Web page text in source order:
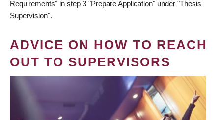
Requirements" in step 3 "Prepare Application" under "Thesis
Supervision".
ADVICE ON HOW TO REACH
OUT TO SUPERVISORS